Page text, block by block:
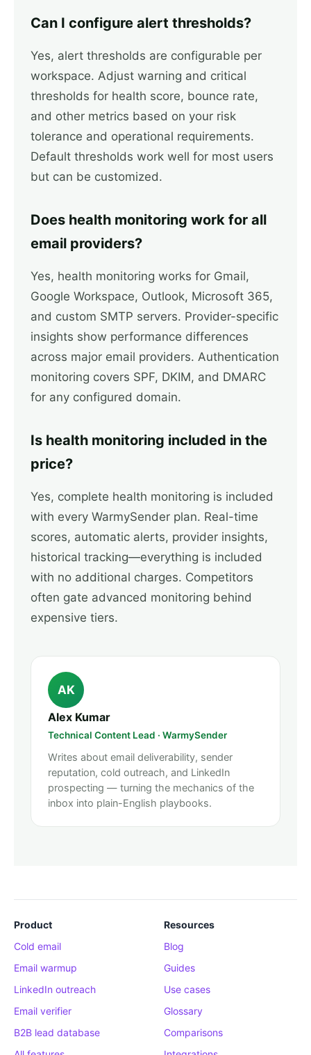
Can I configure alert thresholds?
Yes, alert thresholds are configurable per
workspace. Adjust warning and critical
thresholds for health score, bounce rate,
and other metrics based on your risk
tolerance and operational requirements.
Default thresholds work well for most users
but can be customized.
Does health monitoring work for all
email providers?
Yes, health monitoring works for Gmail,
Google Workspace, Outlook, Microsoft 365,
and custom SMTP servers. Provider-specific
insights show performance differences
across major email providers. Authentication
monitoring covers SPF, DKIM, and DMARC
for any configured domain.
Is health monitoring included in the
price?
Yes, complete health monitoring is included
with every WarmySender plan. Real-time
scores, automatic alerts, provider insights,
historical tracking—everything is included
with no additional charges. Competitors
often gate advanced monitoring behind
expensive tiers.
AK
Alex Kumar
Technical Content Lead · WarmySender
Writes about email deliverability, sender
reputation, cold outreach, and LinkedIn
prospecting — turning the mechanics of the
inbox into plain-English playbooks.
Product
Cold email
Email warmup
LinkedIn outreach
Email verifier
B2B lead database
Resources
Blog
Guides
Use cases
Glossary
Comparisons